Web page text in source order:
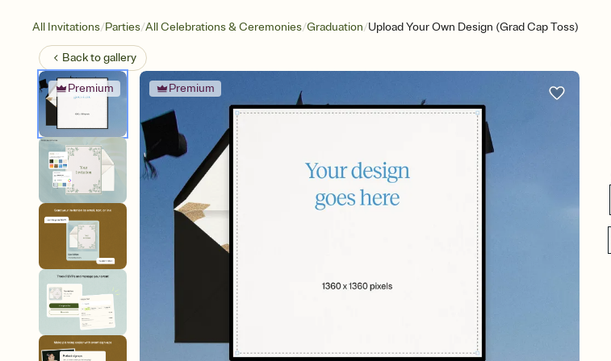
All Invitations/Parties/All Celebrations & Ceremonies/Graduation/Upload Your Own Design (Grad Cap Toss)
Back togallery
Premium Premium